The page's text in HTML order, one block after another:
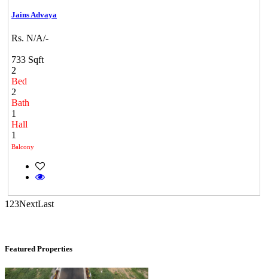
Jains Advaya
Rs. N/A/-
733 Sqft
2
Bed
2
Bath
1
Hall
1
Balcony
1 23NextLast
Featured Properties
Commercial Shops for Sale
Nungambakkam
KG SHREE PREM VIHAR